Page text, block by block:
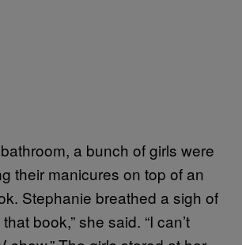
a bunch of girls were
their manicures on top of an
Stephanie breathed a sigh of
book,” she said. “I can’t